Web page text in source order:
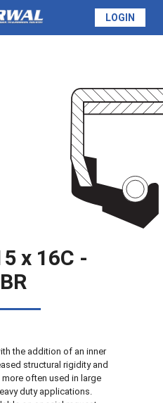
LOGIN
x 16C -
the addition of an inner
structural rigidity and
often used in large
duty applications.